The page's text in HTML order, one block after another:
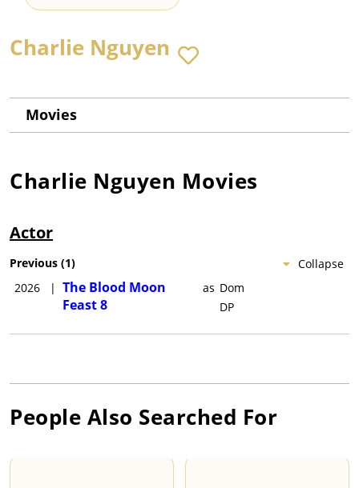
Charlie Nguyen
Movies
Charlie Nguyen Movies
Actor
Collapse
Previous (1)
2026
| The Blood Moon
Feast 8
as Dom
DP
People Also Searched For